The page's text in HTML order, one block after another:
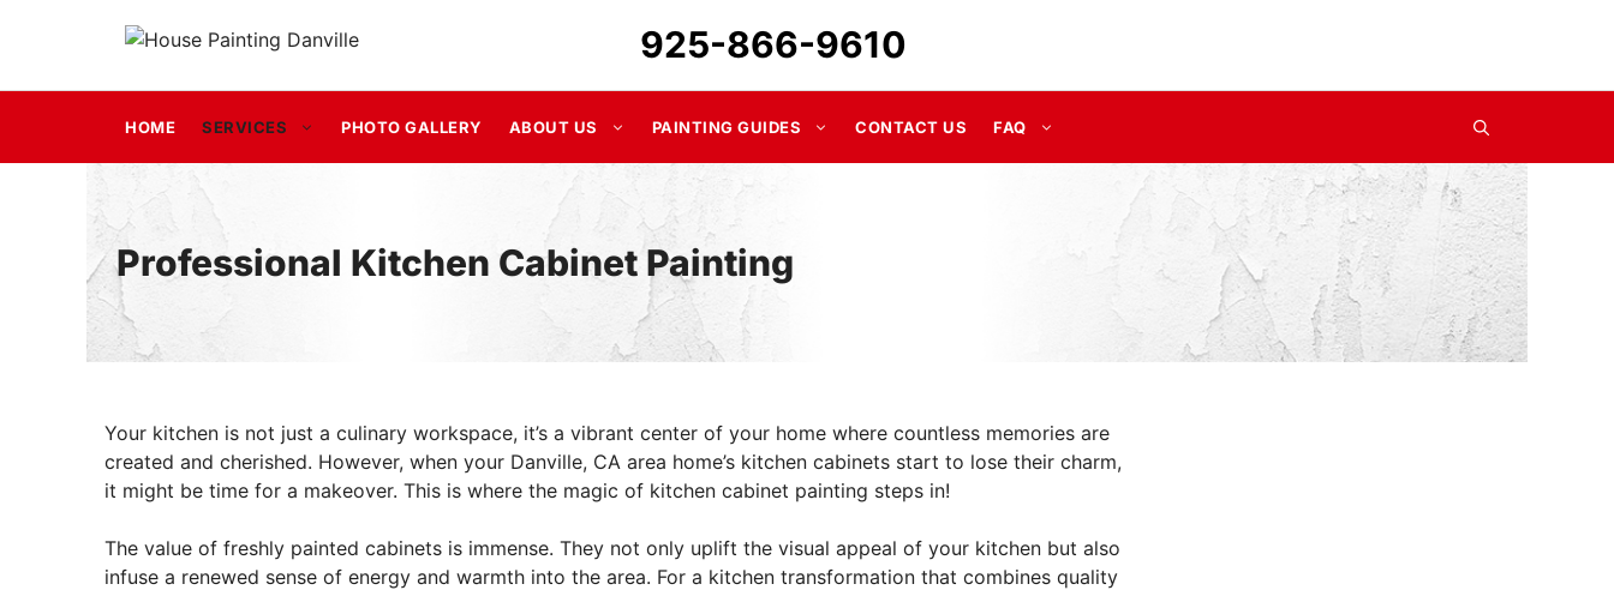
925-866-9610
HOME SERVICES PHOTO GALLERY ABOUT US PAINTING GUIDES CONTACT US FAQ
Professional Kitchen Cabinet Painting
Your kitchen is not just a culinary workspace, it’s a vibrant center of your home where countless memories are
created and cherished. However, when your Danville, CA area home’s kitchen cabinets start to lose their charm,
it might be time for a makeover. This is where the magic of kitchen cabinet painting steps in!
The value of freshly painted cabinets is immense. They not only uplift the visual appeal of your kitchen but also
infuse a renewed sense of energy and warmth into the area. For a kitchen transformation that combines quality